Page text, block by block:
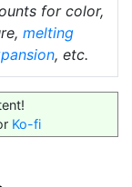
for color,
melting
, etc.
Ko-fi